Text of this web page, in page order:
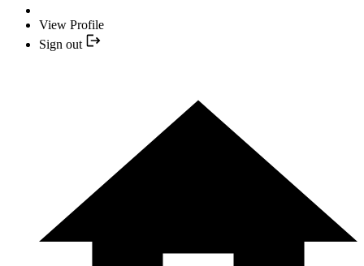
View Profile
Sign out